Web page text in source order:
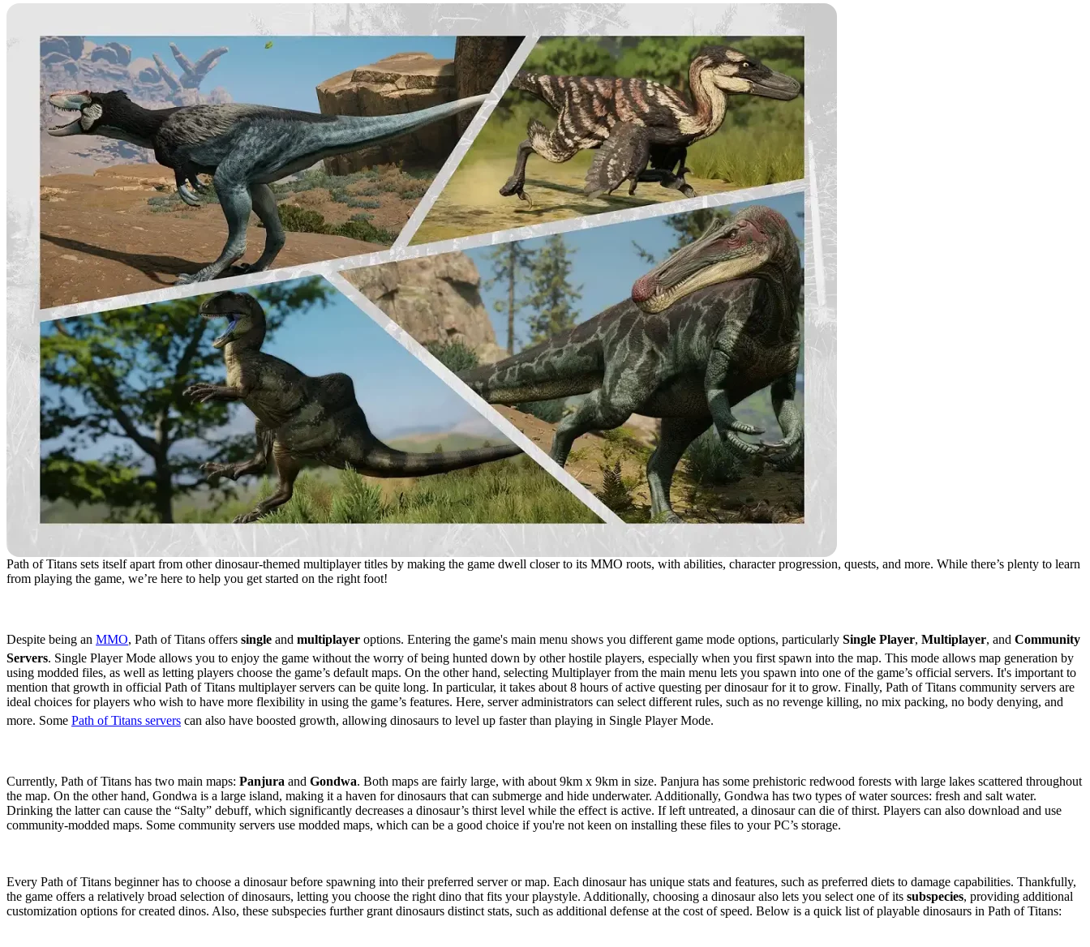
Path of Titans sets itself apart from other dinosaur-themed multiplayer titles by making the game dwell closer to its MMO roots, with abilities, character progression, quests, and more. While there’s plenty to learn
from playing the game, we’re here to help you get started on the right foot!
Despite being an MMO, Path of Titans offers single and multiplayer options. Entering the game's main menu shows you different game mode options, particularly Single Player, Multiplayer, and Community
Servers. Single Player Mode allows you to enjoy the game without the worry of being hunted down by other hostile players, especially when you first spawn into the map. This mode allows map generation by
using modded files, as well as letting players choose the game’s default maps. On the other hand, selecting Multiplayer from the main menu lets you spawn into one of the game’s official servers. It's important to
mention that growth in official Path of Titans multiplayer servers can be quite long. In particular, it takes about 8 hours of active questing per dinosaur for it to grow. Finally, Path of Titans community servers are
ideal choices for players who wish to have more flexibility in using the game’s features. Here, server administrators can select different rules, such as no revenge killing, no mix packing, no body denying, and
more. Some Path of Titans servers can also have boosted growth, allowing dinosaurs to level up faster than playing in Single Player Mode.
Currently, Path of Titans has two main maps: Panjura and Gondwa. Both maps are fairly large, with about 9km x 9km in size. Panjura has some prehistoric redwood forests with large lakes scattered throughout
the map. On the other hand, Gondwa is a large island, making it a haven for dinosaurs that can submerge and hide underwater. Additionally, Gondwa has two types of water sources: fresh and salt water.
Drinking the latter can cause the “Salty” debuff, which significantly decreases a dinosaur’s thirst level while the effect is active. If left untreated, a dinosaur can die of thirst. Players can also download and use
community-modded maps. Some community servers use modded maps, which can be a good choice if you're not keen on installing these files to your PC’s storage.
Every Path of Titans beginner has to choose a dinosaur before spawning into their preferred server or map. Each dinosaur has unique stats and features, such as preferred diets to damage capabilities. Thankfully,
the game offers a relatively broad selection of dinosaurs, letting you choose the right dino that fits your playstyle. Additionally, choosing a dinosaur also lets you select one of its subspecies, providing additional
customization options for created dinos. Also, these subspecies further grant dinosaurs distinct stats, such as additional defense at the cost of speed. Below is a quick list of playable dinosaurs in Path of Titans: